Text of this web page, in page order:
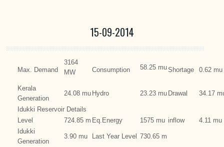
15-09-2014
Max. Demand
3164
MW
Consumption 58.25 muShortage 0.62 mu
Kerala
Generation
24.08 mu Hydro 23.23 mu Drawal 34.17
Idukki Reservoir Details
Level
724.85 m Eq.Energy 1575 mu inflow
4.11 mu
Idukki
Generation
3.90 mu Last Year Level 730.65 m